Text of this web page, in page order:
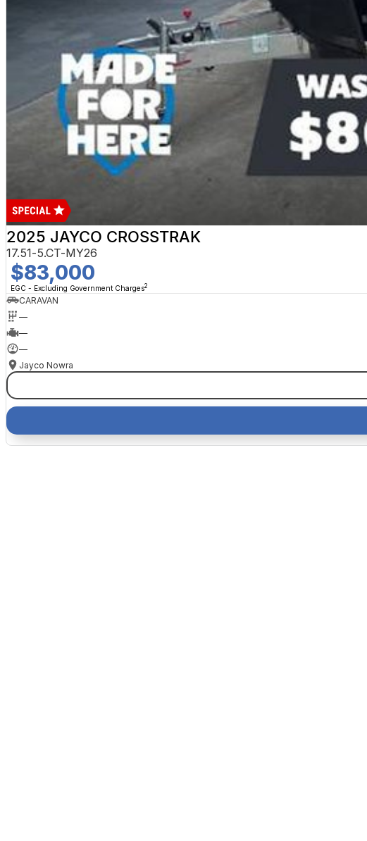
2025 JAYCO CROSSTRAK
17.51-5.CT-MY26
$83,000
EGC - Excluding Government Charges2
CARAVAN
—
—
—
Jayco Nowra